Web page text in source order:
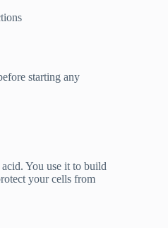
starting any
You use it to build
your cells from